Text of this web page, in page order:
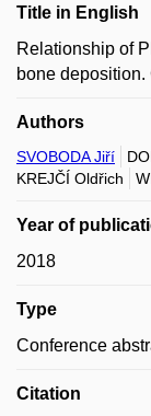
Title in English
Relationship of
bone deposition.
Authors
SVOBODA Jiří
KREJČÍ Oldřich
Year of
2018
Type
Conference
Citation